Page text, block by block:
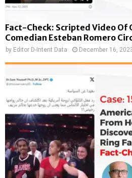
Fact-Check: Scripted Video Of
Comedian Esteban Romero
by Editor D-Intent Data December 16,